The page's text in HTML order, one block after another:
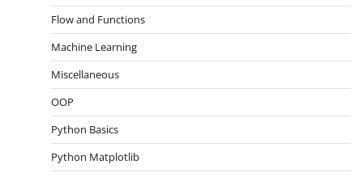
Flow and Functions
Machine Learning
Miscellaneous
OOP
Python Basics
Python Matplotlib